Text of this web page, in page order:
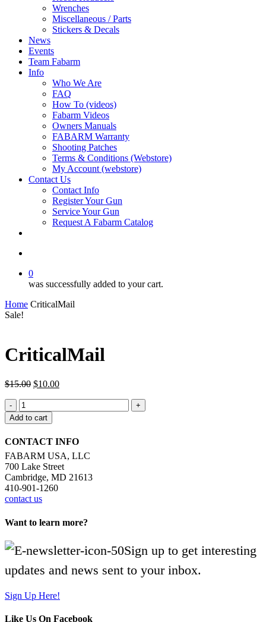
Wrenches
Miscellaneous / Parts
Stickers & Decals
News
Events
Team Fabarm
Info
Who We Are
FAQ
How To (videos)
Fabarm Videos
Owners Manuals
FABARM Warranty
Shooting Patches
Terms & Conditions (Webstore)
My Account (webstore)
Contact Us
Contact Info
Register Your Gun
Service Your Gun
Request A Fabarm Catalog
0
was successfully added to your cart.
Home CriticalMail
Sale!
CriticalMail
$15.00 Original
$15.00.
$10.00Current
CriticalMail
quantity
Add to cart
CONTACT INFO
FABARM USA, LLC
700 Lake Street
Cambridge, MD 21613
410-901-1260
contact us
Want to learn more?
Sign up to get interesting
updates and news sent to your inbox.
Sign Up Here!
Like Us On Facebook